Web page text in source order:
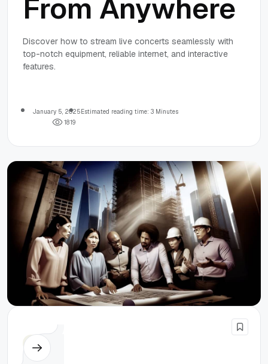
From Anywhere
Discover how to stream live concerts seamlessly with
top-notch equipment, reliable internet, and interactive
features.
January 5, 2025 Estimated reading time: 3 Minutes
1819
Others